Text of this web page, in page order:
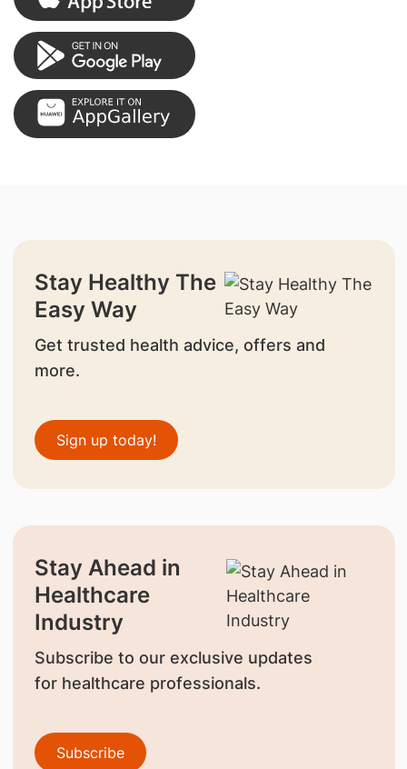
Stay Healthy The
Easy Way
Get trusted health advice, offers and
more.
Sign up today!
Stay Ahead in
Healthcare
Industry
Subscribe to our exclusive updates
for healthcare professionals.
Subscribe